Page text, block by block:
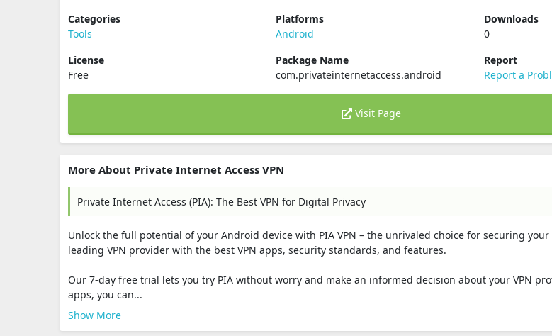
Categories
Tools
Platforms
Android
Downloads
0
License
Free
Package Name
com.privateinternetaccess.android
Report
Report a
Visit Page
More About Private Internet Access VPN
Private Internet Access (PIA): The Best VPN for Digital Privacy
Unlock the full potential of your Android device with PIA VPN – the unrivaled choice for securing
leading VPN provider with the best VPN apps, security standards, and features.
Our 7-day free trial lets you try PIA without worry and make an informed decision about your VPN
apps, you can...
Show More